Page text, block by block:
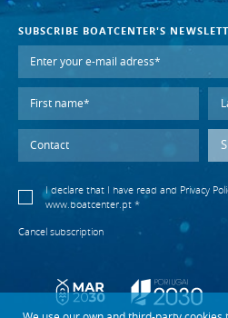
SUBSCRIBE BOATCENTER'S
I declare that I have read and Privacy
www.boatcenter.pt *
Cancel subscription